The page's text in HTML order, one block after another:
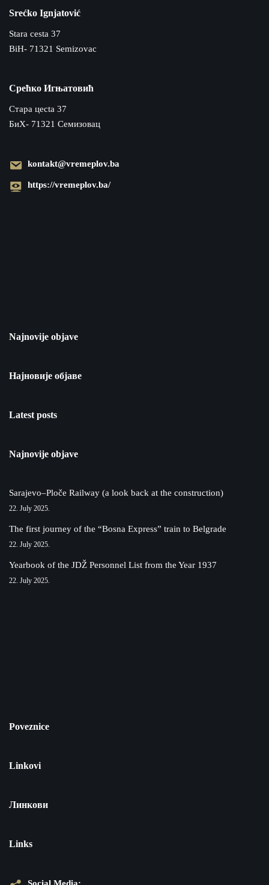
Srećko Ignjatović
Stara cesta 37
BiH- 71321 Semizovac
Срећко Игњатовић
Cтара цecta 37
БиХ- 71321 Семизовац
kontakt@vremeplov.ba
https://vremeplov.ba/
Najnovije objave
Најновије објаве
Latest posts
Najnovije objave
Sarajevo–Ploče Railway (a look back at the construction)
22. July 2025.
The first journey of the “Bosna Express” train to Belgrade
22. July 2025.
Yearbook of the JDŽ Personnel List from the Year 1937
22. July 2025.
Poveznice
Linkovi
Линкови
Links
Social Media: